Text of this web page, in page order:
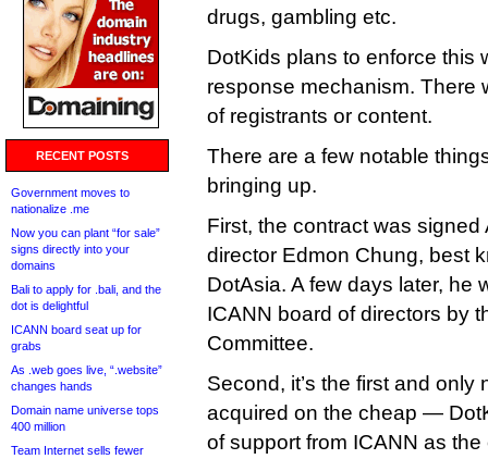
RECENT POSTS
Government moves to
nationalize .me
Now you can plant “for sale”
signs directly into your
domains
Bali to apply for .bali, and the
dot is delightful
ICANN board seat up for
grabs
As .web goes live, “.website”
changes hands
Domain name universe tops
400 million
Team Internet sells fewer
drugs, gambling etc.
DotKids plans to enforce this
response mechanism. There
of registrants or content.
There are a few notable
bringing up.
First, the contract was
director Edmon Chung, best
DotAsia. A few days later, he
ICANN board of directors by
Committee.
Second, it’s the first and
acquired on the cheap —
of support from ICANN as the